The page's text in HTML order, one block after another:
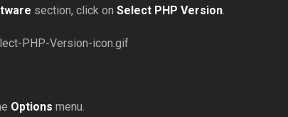
section, click on Select PHP Version.
Options menu.